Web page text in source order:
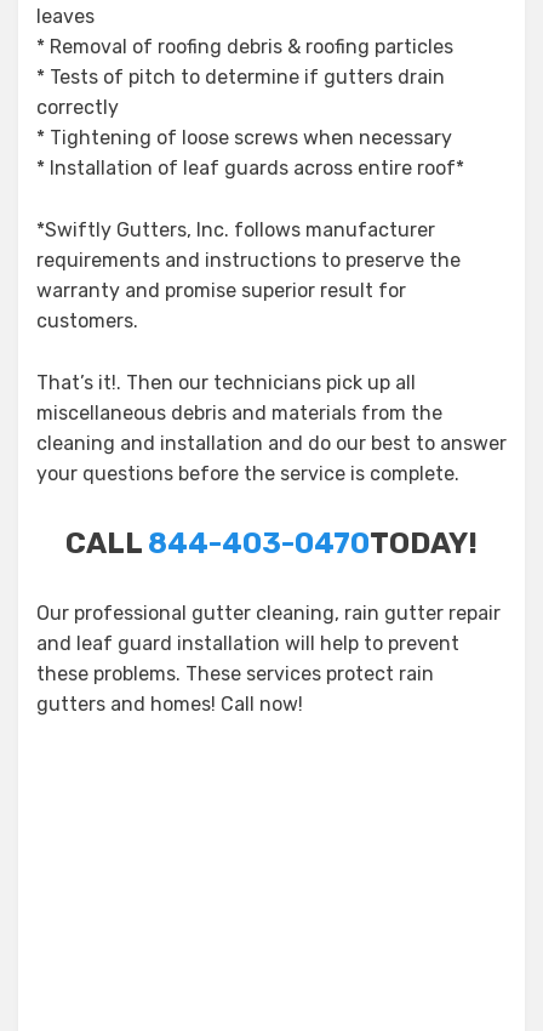
leaves
* Removal of roofing debris & roofing particles
* Tests of pitch to determine if gutters drain
correctly
* Tightening of loose screws when necessary
* Installation of leaf guards across entire roof*
*Swiftly Gutters, Inc. follows manufacturer
requirements and instructions to preserve the
warranty and promise superior result for
customers.
That’s it!. Then our technicians pick up all
miscellaneous debris and materials from the
cleaning and installation and do our best to answer
your questions before the service is complete.
CALL 844-403-0470TODAY!
Our professional gutter cleaning, rain gutter repair
and leaf guard installation will help to prevent
these problems. These services protect rain
gutters and homes! Call now!